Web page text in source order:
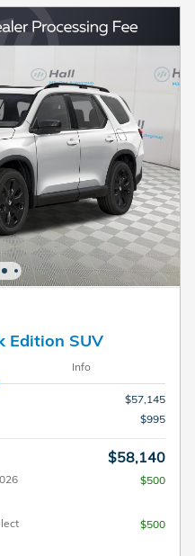
Edition SUV
Info
$57,145
$995
$58,140
$500
$500